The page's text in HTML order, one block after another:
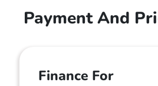
Payment And
Finance For